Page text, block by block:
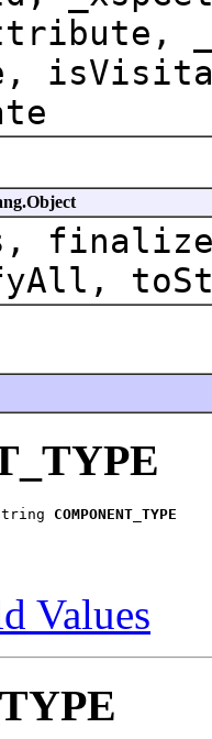
COMPONENT_TYPE
Values